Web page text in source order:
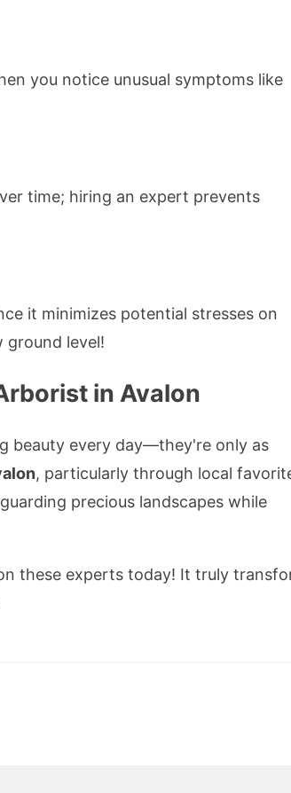
you notice unusual symptoms like
time; hiring an expert prevents
it minimizes potential stresses on
ground level!
in Avalon
beauty every day—they're only as
, particularly through local
precious landscapes while
these experts today! It truly